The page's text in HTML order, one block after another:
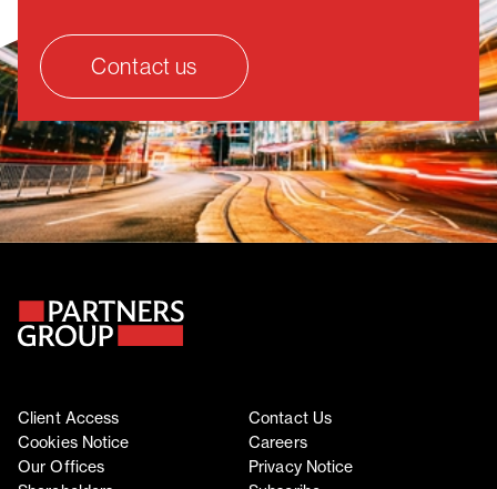
Contact us
Client Access
Contact Us
Cookies Notice
Careers
Our Offices
Privacy Notice